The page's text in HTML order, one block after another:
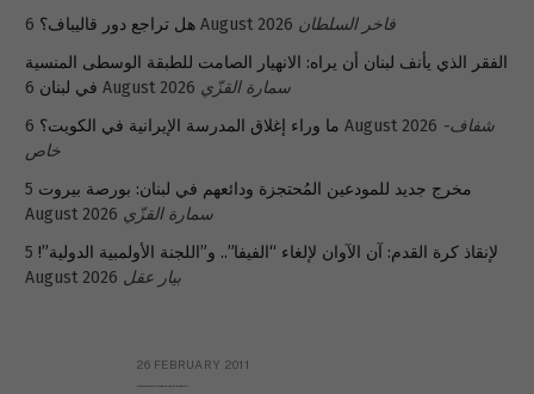
هل تراجع دور قاليباف؟ 6 August 2026 فاخر السلطان
الفقر الذي يأنف لبنان أن يراه: الانهيار الصامت للطبقة الوسطى المنسية
في لبنان 6 August 2026 سمارة القزّي
ما وراء إغلاق المدرسة الإيرانية في الكويت؟ 6 August 2026 شفاف-
خاص
مخرج جديد للمودعين المُحتجزة ودائعهم في لبنان: بورصة بيروت 5
August 2026 سمارة القزّي
لإنقاذ كرة القدم: آن الآوان لإلغاء “الفيفا”.. و”اللجنة الأولمبية الدولية”! 5
August 2026 بيار عقل
26 FEBRUARY 2011